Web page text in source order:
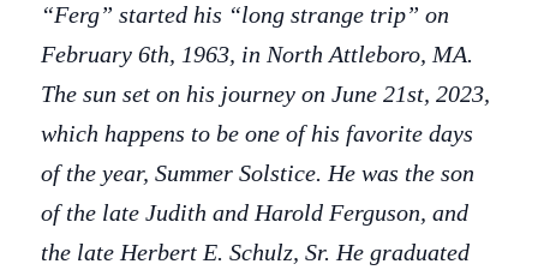
“Ferg” started his “long strange trip” on
February 6th, 1963, in North Attleboro, MA.
The sun set on his journey on June 21st, 2023,
which happens to be one of his favorite days
of the year, Summer Solstice. He was the son
of the late Judith and Harold Ferguson, and
the late Herbert E. Schulz, Sr. He graduated